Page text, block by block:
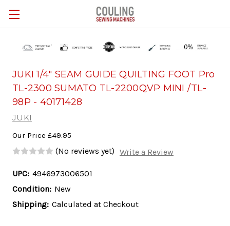
Skip to main content
JUKI 1/4" SEAM GUIDE QUILTING FOOT Pro
TL-2300 SUMATO TL-2200QVP MINI /TL-
98P - 40171428
JUKI
Our Price £49.95
(No reviews yet) Write a Review
UPC: 4946973006501
Condition: New
Shipping: Calculated at Checkout